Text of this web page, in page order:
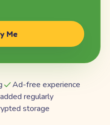
Me
Ad-free experience
regularly
storage